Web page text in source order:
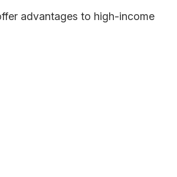
advantages to high-income